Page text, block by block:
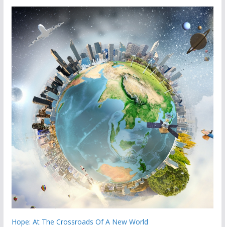
Hope: At The Crossroads Of A New World